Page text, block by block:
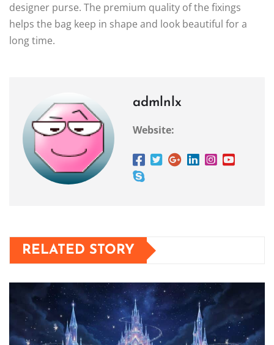
designer purse. The premium quality of the fixings
helps the bag keep in shape and look beautiful for a
long time.
admlnlx
Website:
RELATED STORY